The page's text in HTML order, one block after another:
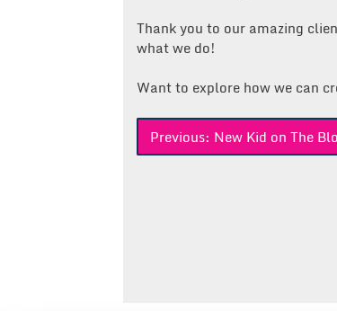
Thank you to our amazing
what we do!
Want to explore how we can
Post
Previous: New Kid on The